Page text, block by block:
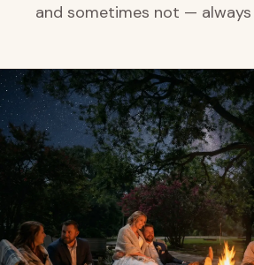
and sometimes not — always